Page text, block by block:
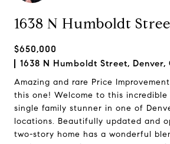
1638 N Humboldt
$650,000
1638 N Humboldt Street, Denver,
Amazing and rare Price
this one! Welcome to this
single family stunner in one of
locations. Beautifully updated and
two-story home has a wonderful